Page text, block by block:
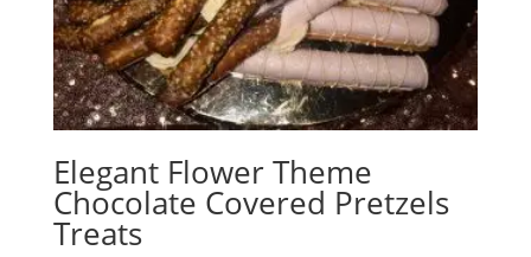
Elegant Flower Theme
Chocolate Covered Pretzels
Treats